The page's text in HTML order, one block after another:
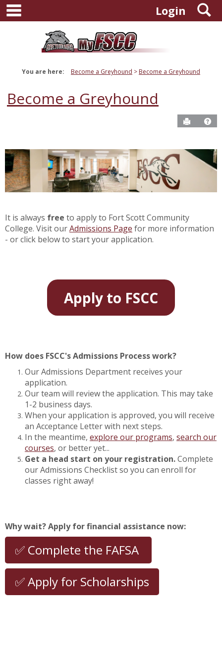
Skip
content
Login
You are here: Become a Greyhound Become a Greyhound
Become a Greyhound
Send to
It is always free to apply to Fort Scott Community
College. Visit ourAdmissions Page for more information
- or click below to start your application.
Apply to FSCC
How does FSCC's Admissions Process work?
Our Admissions Department receives your
application.
Our team will review the application. This may take
1-2 business days.
When your application is approved, you will receive
an Acceptance Letter with next steps.
In the meantime, explore our programs, search our
courses, or better yet...
Get a head start on your registration.Complete
our Admissions Checklist so you can enroll for
classes right away!
Why wait? Apply for financial assistance now:
✅ Complete the FAFSA
✅ Apply for Scholarships